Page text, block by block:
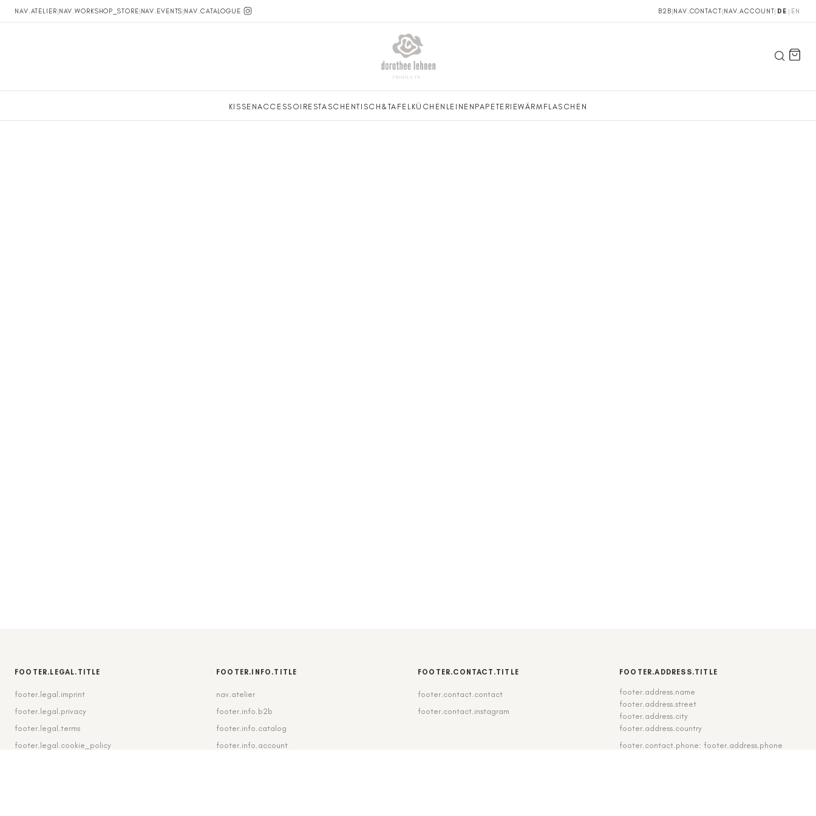
NAV.ATELIER|NAV.WORKSHOP_STORE|NAV.EVENTS|NAV.CATALOGUE B2B|NAV.CONTACT|NAV.ACCOUNT| DE | EN
KISSENACCESSOIRESTASCHENTISCH&TAFEL KÜCHENLEINEN PAPETERIEWÄRMFLASCHEN
FOOTER.LEGAL.TITLE
footer.legal.imprint
footer.legal.privacy
footer.legal.terms
footer.legal.cookie_policy
FOOTER.INFO.TITLE
nav.atelier
footer.info.b2b
footer.info.catalog
footer.info.account
FOOTER.CONTACT.TITLE
footer.contact.contact
footer.contact.instagram
FOOTER.ADDRESS.TITLE
footer.address.name
footer.address.street
footer.address.city
footer.address.country
footer.contact.phone: footer.address.phone